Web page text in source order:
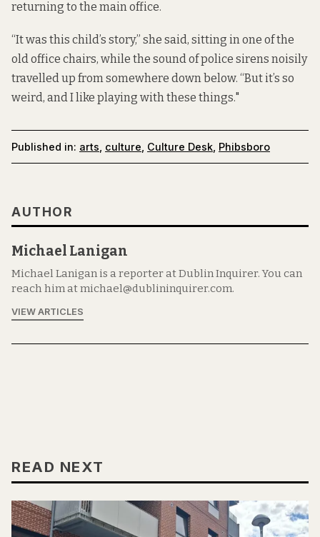
returning to the main office.
“It was this child’s story,” she said, sitting in one of the
old office chairs, while the sound of police sirens noisily
travelled up from somewhere down below. “But it’s so
weird, and I like playing with these things."
Published in: arts culture Culture Desk Phibsboro
AUTHOR
Michael Lanigan
Michael Lanigan is a reporter at Dublin Inquirer. You can
reach him at michael@dublininquirer.com.
VIEW ARTICLES
READ NEXT